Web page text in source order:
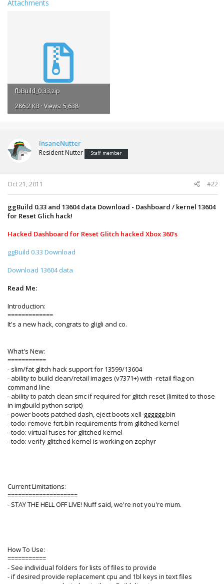
Attachments
fbBuild_0.33.zip
286.2 KB · Views: 5,638
InsaneNutter
Resident Nutter Staff member
Oct 21, 2011 #22
ggBuild 0.33 and 13604 data Download - Dashboard / kernel 13604
for Reset Glich hack!
Hacked Dashboard for Reset Glitch hacked Xbox 360's
ggBuild 0.33 Download
Download 13604 data
Read Me:
Introduction:
=============
It's a new hack, congrats to gligli and co.
What's New:
===========
- slim/fat glitch hack support for 13599/13604
- ability to build clean/retail images (v7371+) with -retail flag on
command line
- ability to patch clean smc if required for glitch reset (limited to those
in imgbuild python script)
- power boots patched dash, eject boots xell-gggggg.bin
- todo: remove fcrt.bin requirements from glitched kernel
- todo: virtual fuses for glitched kernel
- todo: verify glitched kernel is working on zephyr
Current Limitations:
====================
- STAY THE HELL OFF LIVE! Nuff said, we're not you're mum.
How To Use:
===========
- See individual folders for lists of files to provide
- if desired provide replacement cpu and 1bl keys in text files